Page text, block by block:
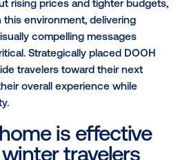
the motivations are as
a golden opportunity to
engaged audience through
advertising
this holiday season,
rising prices and tighter